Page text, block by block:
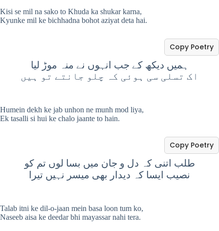
Kisi se mil na sako to Khuda ka shukar karna,
Kyunke mil ke bichhadna bohot aziyat deta hai.
ہمیں دیکھ کے جب انہوں نے منہ موڑ لیا
اک تسلی سی ہوئی کہ چلو جانتے تو ہیں
Copy Poetry
Humein dekh ke jab unhon ne munh mod liya,
Ek tasalli si hui ke chalo jaante to hain.
طلب اتنی کہ دل و جان میں بسا لوں تم کو
نصیب ایسا کہ دیدار بھی میسر نہیں تیرا
Copy Poetry
Talab itni ke dil-o-jaan mein basa loon tum ko,
Naseeb aisa ke deedar bhi mayassar nahi tera.